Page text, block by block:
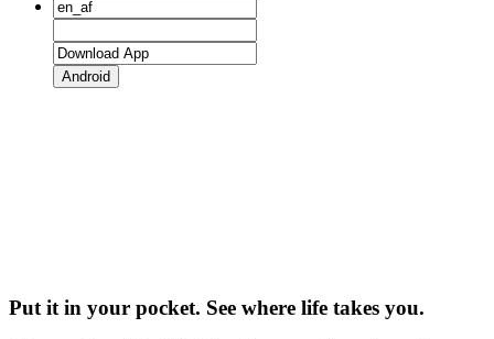
Android
Put it in your pocket. See where life takes you.